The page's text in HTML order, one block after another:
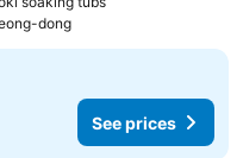
dong
See prices